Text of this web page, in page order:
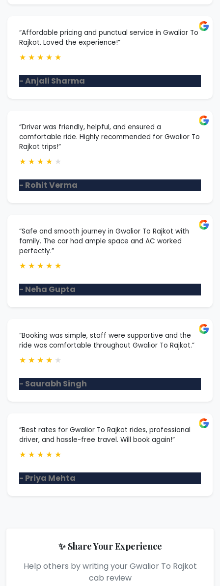
“Affordable pricing and punctual service in Gwalior To
Rajkot. Loved the experience!”
★ ★ ★ ★ ★
- Anjali Sharma
“Driver was friendly, helpful, and ensured a
comfortable ride. Highly recommended for Gwalior To
Rajkot trips!”
★ ★ ★ ★ ★
- Rohit Verma
“Safe and smooth journey in Gwalior To Rajkot with
family. The car had ample space and AC worked
perfectly.”
★ ★ ★ ★ ★
- Neha Gupta
“Booking was simple, staff were supportive and the
ride was comfortable throughout Gwalior To Rajkot.”
★ ★ ★ ★ ★
- Saurabh Singh
“Best rates for Gwalior To Rajkot rides, professional
driver, and hassle-free travel. Will book again!”
★ ★ ★ ★ ★
- Priya Mehta
✨ Share Your Experience
Help others by writing your Gwalior To Rajkot
cab review